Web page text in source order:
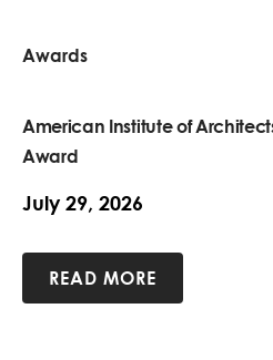
Awards
American Institute of
Award
July 29, 2026
READ MORE